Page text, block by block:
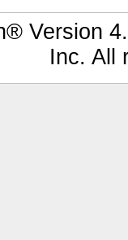
Version
Inc. All